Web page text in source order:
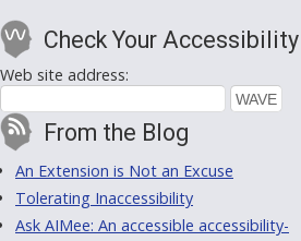
Check Your Accessibility
Web site address:
From the Blog
An Extension is Not an Excuse
Tolerating Inaccessibility
Ask AIMee: An accessible accessibility-